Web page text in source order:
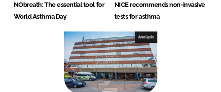
NObreath: The essential tool for
World Asthma Day
NICE recommends non-invasive
tests for asthma
Analysis